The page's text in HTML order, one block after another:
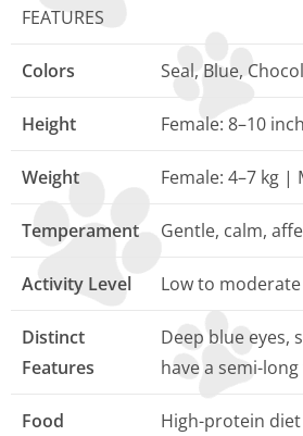
FEATURES
Colors Seal, Blue,
Height Female: 8–10
Weight Female: 4–7 kg |
Temperament Gentle, calm,
Activity Level Low to
Distinct
Features
Deep blue eyes,
have a semi-
Food High-protein